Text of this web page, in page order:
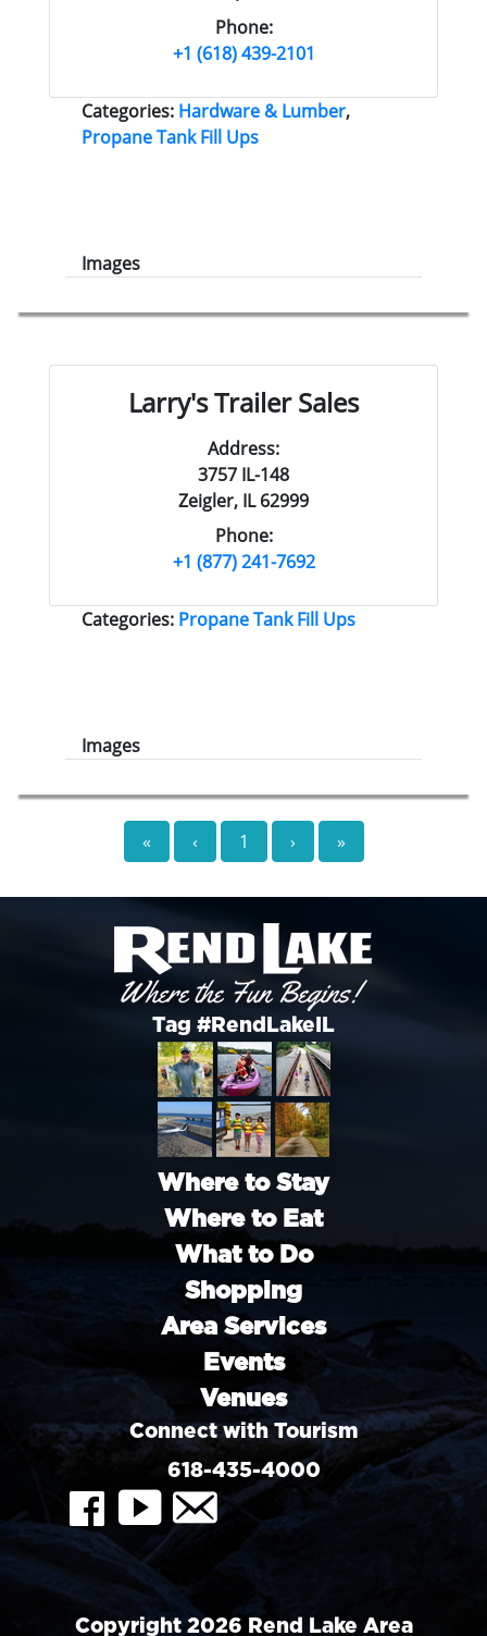
Phone:
+1 (618) 439-2101
Categories: Hardware & Lumber,
Propane Tank Fill Ups
Images
Larry's Trailer Sales
Address:
3757 IL-148
Zeigler, IL 62999
Phone:
+1 (877) 241-7692
Categories: Propane Tank Fill Ups
Images
« ‹ 1 › »
Tag #RendLakeIL
Where to Stay
Where to Eat
What to Do
Shopping
Area Services
Events
Venues
Connect with Tourism
618-435-4000
FaceBookYouTubeContact
Copyright 2026 Rend Lake Area